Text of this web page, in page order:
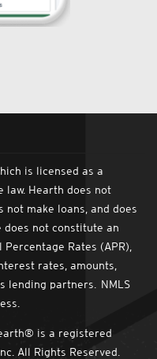
is licensed as a
law. Hearth does not
make loans, and does
not constitute an
Rates (APR),
rates, amounts,
lending partners. NMLS
is a registered
All Rights Reserved.